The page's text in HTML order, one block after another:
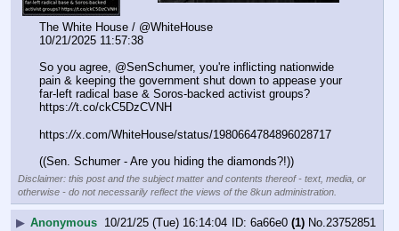
The White House / @WhiteHouse
10/21/2025 11:57:38
So you agree, @SenSchumer, you're inflicting nationwide
pain & keeping the government shut down to appease your
far-left radical base & Soros-backed activist groups?
https://t.co/ckC5DzCVNH
https://x.com/WhiteHouse/status/1980664784896028717
((Sen. Schumer - Are you hiding the diamonds?!))
Disclaimer: this post and the subject matter and contents thereof - text, media, or
otherwise - do not necessarily reflect the views of the 8kun administration.
▶ Anonymous 10/21/25 (Tue) 16:14:04 6a66e0 (1) No.23752851